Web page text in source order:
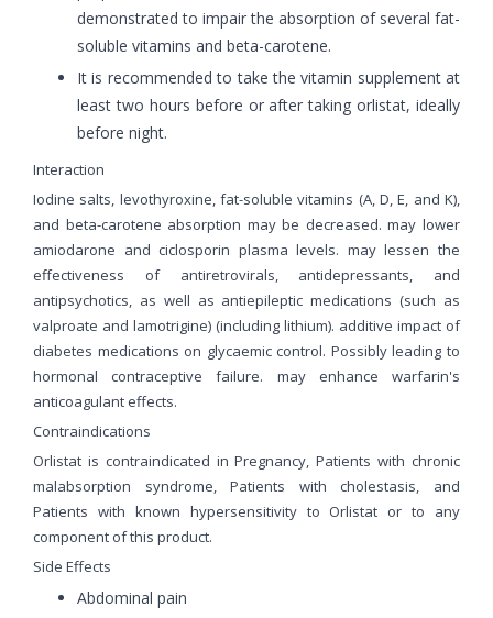
demonstrated to impair the absorption of several fat-
soluble vitamins and beta-carotene.
It is recommended to take the vitamin supplement at
least two hours before or after taking orlistat, ideally
before night.
Interaction
Iodine salts, levothyroxine, fat-soluble vitamins (A, D, E, and K),
and beta-carotene absorption may be decreased. may lower
amiodarone and ciclosporin plasma levels. may lessen the
effectiveness of antiretrovirals, antidepressants, and
antipsychotics, as well as antiepileptic medications (such as
valproate and lamotrigine) (including lithium). additive impact of
diabetes medications on glycaemic control. Possibly leading to
hormonal contraceptive failure. may enhance warfarin's
anticoagulant effects.
Contraindications
Orlistat is contraindicated in Pregnancy, Patients with chronic
malabsorption syndrome, Patients with cholestasis, and
Patients with known hypersensitivity to Orlistat or to any
component of this product.
Side Effects
Abdominal pain